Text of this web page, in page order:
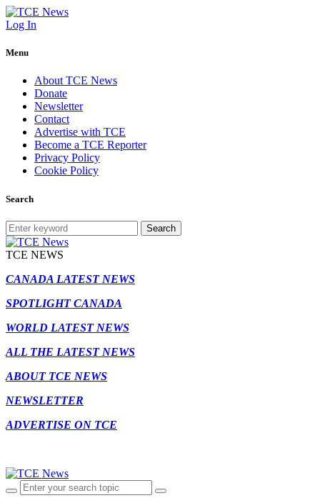
Log In
Menu
About TCE News
Donate
Newsletter
Contact
Advertise with TCE
Become a TCE Reporter
Privacy Policy
Cookie Policy
Search
Search
TCE NEWS
CANADA LATEST NEWS
SPOTLIGHT CANADA
WORLD LATEST NEWS
ALL THE LATEST NEWS
ABOUT TCE NEWS
NEWSLETTER
ADVERTISE ON TCE